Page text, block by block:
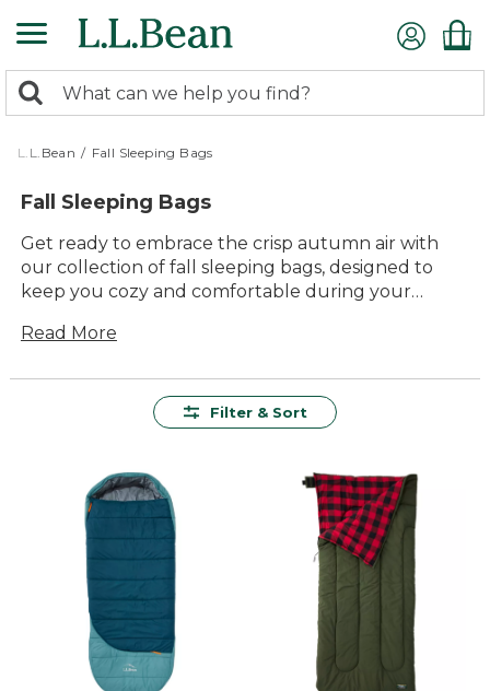
to
content
search
returned.
Search:
L.L.Bean / Fall Sleeping Bags
Fall Sleeping Bags
Get ready to embrace the crisp autumn air with
our collection of fall sleeping bags, designed to
keep you cozy and comfortable during your
temperatures drop, these sleeping bags offer the
planning a weekend camping trip or a backyard
commitment to quality and lasting value, our fall
sleeping bags ensure that you can enjoy the great
outdoors with ease and peace of mind.
Read More
Filter & Sort